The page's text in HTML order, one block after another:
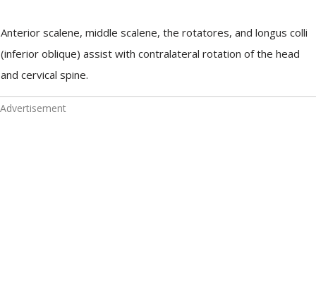
Anterior scalene, middle scalene, the rotatores, and longus colli
(inferior oblique) assist with contralateral rotation of the head
and cervical spine.
Advertisement